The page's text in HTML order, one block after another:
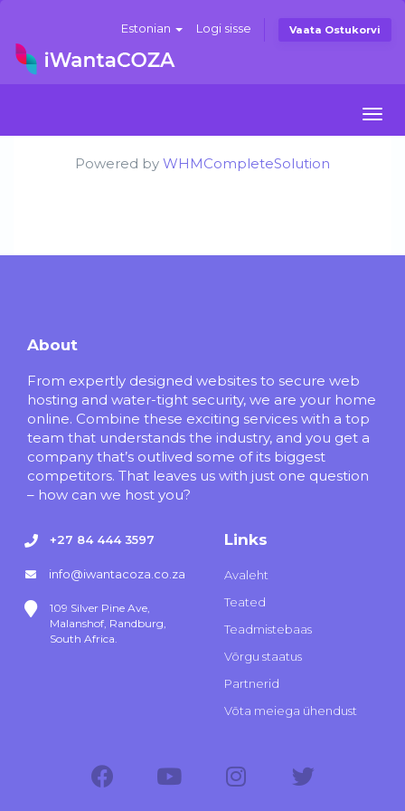
Estonian Logi sisse Vaata Ostukorvi
Powered by WHMCompleteSolution
About
From expertly designed websites to secure web
hosting and water-tight security, we are your home
online. Combine these exciting services with a top
team that understands the industry, and you get a
company that’s outlived some of its biggest
competitors. That leaves us with just one question
– how can we host you?
+27 84 444 3597
info@iwantacoza.co.za
109 Silver Pine Ave,
Malanshof, Randburg,
South Africa.
Links
Avaleht
Teated
Teadmistebaas
Võrgu staatus
Partnerid
Võta meiega ühendust